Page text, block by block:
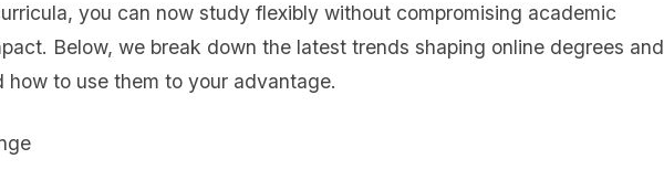
you can now study flexibly without compromising academic
Below, we break down the latest trends shaping online degrees and
to use them to your advantage.